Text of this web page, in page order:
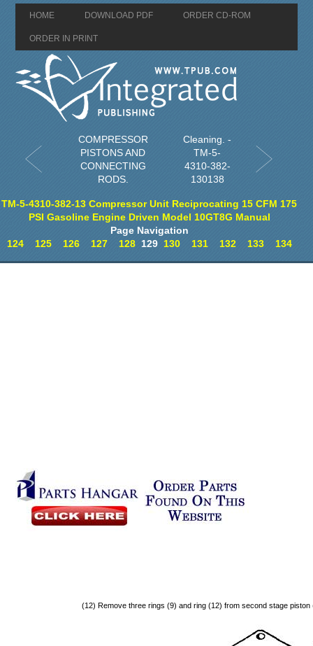
HOME DOWNLOAD PDF ORDER CD-ROM
ORDER IN PRINT
COMPRESSOR
PISTONS AND
CONNECTING
RODS.
Cleaning. -
TM-5-
4310-382-
130138
TM-5-4310-382-13 Compressor Unit Reciprocating 15 CFM 175
PSI Gasoline Engine Driven Model 10GT8G Manual
Page Navigation
124
125 126 127 128129 130 131 132 133 134
(12) Remove three rings (9) and ring (12) from second stage piston